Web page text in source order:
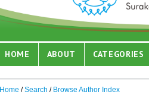
HOME ABOUT CATEGORIES
Home /Search / Browse Author Index